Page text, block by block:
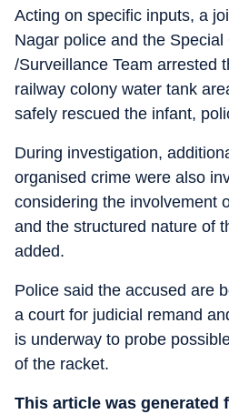
Acting on specific inputs, a
Nagar police and the
/Surveillance Team arrested
railway colony water tank
safely rescued the infant,
During investigation,
organised crime were also
considering the involvement
and the structured nature of
added.
Police said the accused are
a court for judicial remand
is underway to probe
of the racket.
This article was generated